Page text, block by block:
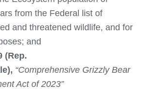
from the Federal list of
and threatened wildlife, and for
and
(Rep.
“Comprehensive Grizzly Bear
Act of 2023”